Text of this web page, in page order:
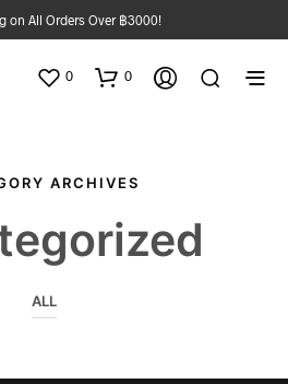
on All Orders Over ฿3000!
0 0
ARCHIVES
ALL